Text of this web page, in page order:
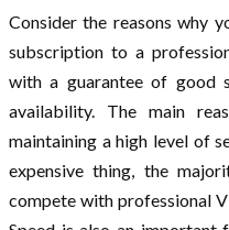
Consider the reasons why
subscription to a
with a guarantee of good
availability. The main
maintaining a high level of
expensive thing, the
compete with professional